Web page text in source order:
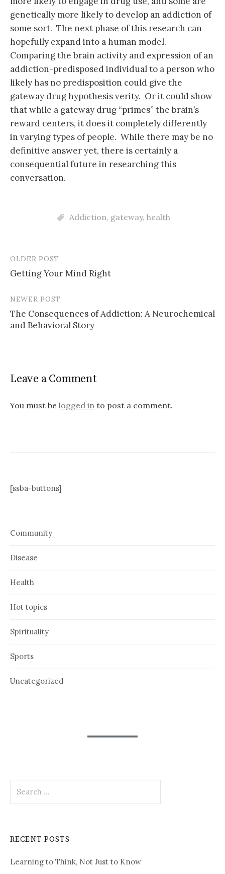
genetically more likely to develop an addiction of
some sort. The next phase of this research can
hopefully expand into a human model.
Comparing the brain activity and expression of an
addiction-predisposed individual to a person who
likely has no predisposition could give the
gateway drug hypothesis verity. Or it could show
that while a gateway drug “primes” the brain’s
reward centers, it does it completely differently
in varying types of people. While there may be no
definitive answer yet, there is certainly a
consequential future in researching this
conversation.
Addiction, gateway, health
Post
navigation
OLDER POST
Getting Your Mind Right
NEWER POST
The Consequences of Addiction: A Neurochemical
and Behavioral Story
Leave a Comment
You must be logged in to post a comment.
[ssba-buttons]
Community
Disease
Health
Hot topics
Spirituality
Sports
Uncategorized
for:
RECENT POSTS
Learning to Think, Not Just to Know